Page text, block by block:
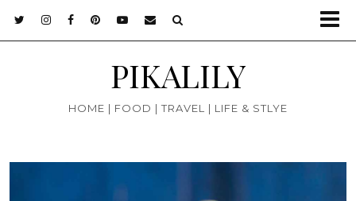
PIKALILY
HOME | FOOD | TRAVEL | LIFE & STLYE